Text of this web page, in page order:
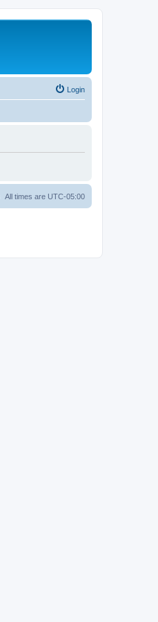
Login
All times are UTC-05:00